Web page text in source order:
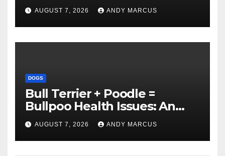
AUGUST 7, 2026 ANDY MARCUS
DOGS
Bull Terrier + Poodle =
Bullpoo Health Issues: An
Overview
AUGUST 7, 2026 ANDY MARCUS